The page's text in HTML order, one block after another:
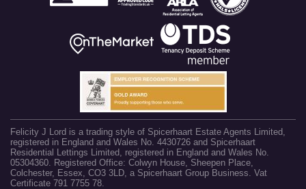
Felicity J Lord is a trading style of Spicerhaart Estate Agents Limited,
registered in England and Wales No. 4430726 and Spicerhaart
Residential Lettings Limited, registered in England and Wales No.
05304360. Registered Office: Colwyn House, Sheepen Place,
Colchester, Essex, CO3 3LD, a Spicerhaart Group Business. Vat
Certificate 791 7755 78.